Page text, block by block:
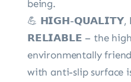
being.
💪 𝗛𝗜𝗚𝗛-
𝗥𝗘𝗟𝗜𝗔𝗕𝗟𝗘 – the
environmentally
with anti-slip surface